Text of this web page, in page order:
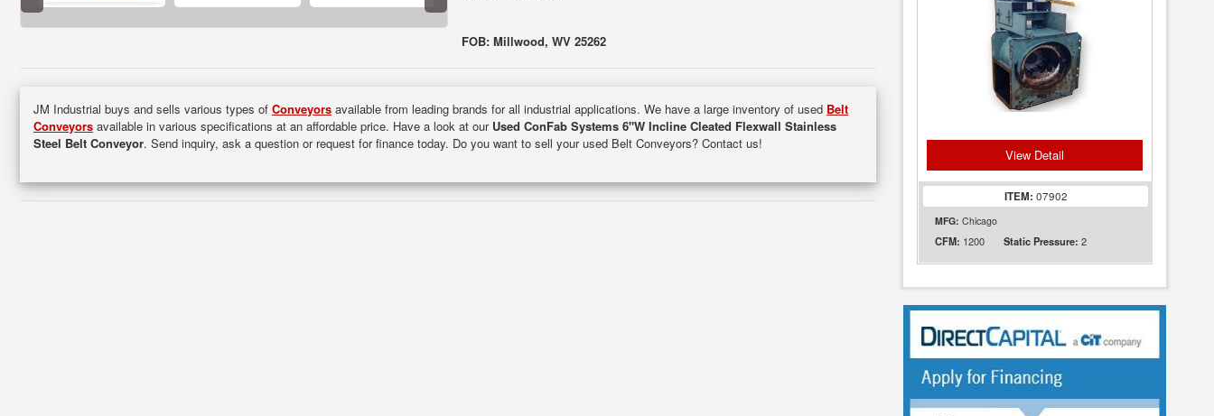
FOB: Millwood, WV 25262
JM Industrial buys and sells various types of Conveyors available from leading brands for all industrial applications. We have a large inventory of used Belt
Conveyors available in various specifications at an affordable price. Have a look at our Used ConFab Systems 6"W Incline Cleated Flexwall Stainless
Steel Belt Conveyor. Send inquiry, ask a question or request for finance today. Do you want to sell your used Belt Conveyors? Contact us!
View Detail
ITEM: 07902
MFG: Chicago
CFM: 1200 Static Pressure: 2